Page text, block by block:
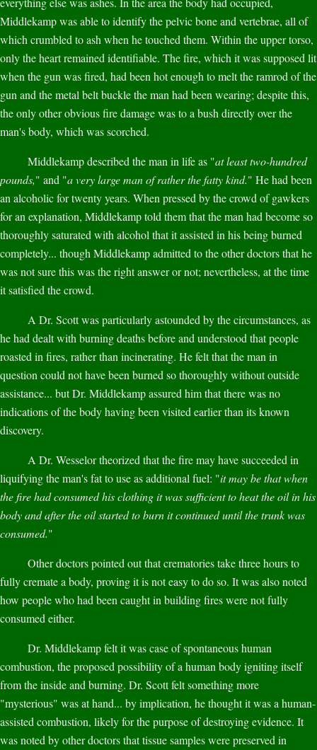
Middlekamp was able to identify the pelvic bone and vertebrae, all of
which crumbled to ash when he touched them. Within the upper torso,
only the heart remained identifiable. The fire, which it was supposed lit
when the gun was fired, had been hot enough to melt the ramrod of the
gun and the metal belt buckle the man had been wearing; despite this,
the only other obvious fire damage was to a bush directly over the
man's body, which was scorched.
Middlekamp described the man in life as "at least two-hundred
pounds," and "a very large man of rather the fatty kind." He had been
an alcoholic for twenty years. When pressed by the crowd of gawkers
for an explanation, Middlekamp told them that the man had become so
thoroughly saturated with alcohol that it assisted in his being burned
completely... though Middlekamp admitted to the other doctors that he
was not sure this was the right answer or not; nevertheless, at the time
it satisfied the crowd.
A Dr. Scott was particularly astounded by the circumstances, as
he had dealt with burning deaths before and understood that people
roasted in fires, rather than incinerating. He felt that the man in
question could not have been burned so thoroughly without outside
assistance... but Dr. Middlekamp assured him that there was no
indications of the body having been visited earlier than its known
discovery.
A Dr. Wesselor theorized that the fire may have succeeded in
liquifying the man's fat to use as additional fuel: "it may be that when
the fire had consumed his clothing it was sufficient to heat the oil in his
body and after the oil started to burn it continued until the trunk was
consumed."
Other doctors pointed out that crematories take three hours to
fully cremate a body, proving it is not easy to do so. It was also noted
how people who had been caught in building fires were not fully
consumed either.
Dr. Middlekamp felt it was case of spontaneous human
combustion, the proposed possibility of a human body igniting itself
from the inside and burning. Dr. Scott felt something more
"mysterious" was at hand... by implication, he thought it was a human-
assisted combustion, likely for the purpose of destroying evidence. It
was noted by other doctors that tissue samples were preserved in